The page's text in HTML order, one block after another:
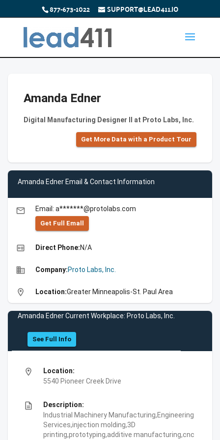
877-673-1022 SUPPORT@LEAD411.IO
Amanda Edner
Digital Manufacturing Designer II at Proto Labs, Inc.
Get More Data with a Product Tour
Amanda Edner Email & Contact Information
email Email: a*******@protolabs.com
Get Full Emall
high_quality Direct Phone:N/A
business Company:Proto Labs, Inc.
location_on Location:Greater Minneapolis-St. Paul Area
Amanda Edner Current Workplace: Proto Labs, Inc.
See Full Info
location_on
Location:
5540 Pioneer Creek Drive
description
Description:
Industrial Machinery Manufacturing,Engineering
Services,injection molding,3D
printing,prototyping,additive manufacturing,cnc